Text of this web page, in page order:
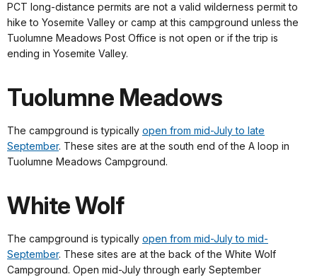
PCT long-distance permits are not a valid wilderness permit to
hike to Yosemite Valley or camp at this campground unless the
Tuolumne Meadows Post Office is not open or if the trip is
ending in Yosemite Valley.
Tuolumne Meadows
The campground is typically open from mid-July to late
September. These sites are at the south end of the A loop in
Tuolumne Meadows Campground.
White Wolf
The campground is typically open from mid-July to mid-
September. These sites are at the back of the White Wolf
Campground. Open mid-July through early September